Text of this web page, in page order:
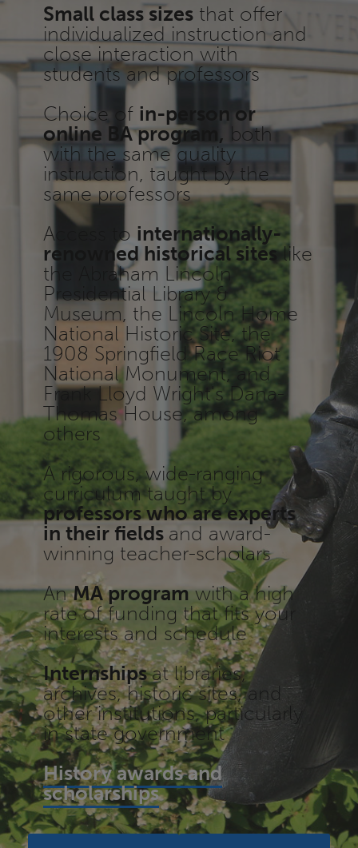
Small class sizes that offer
individualized instruction and
close interaction with
students and professors
Choice of in-person or
online BA program, both
with the same quality
instruction, taught by the
same professors
Access to internationally-
renowned historical siteslike
the Abraham Lincoln
Presidential Library &
Museum, the Lincoln Home
National Historic Site, the
1908 Springfield Race Riot
National Monument, and
Frank Lloyd Wright's Dana-
Thomas House, among
others
A rigorous, wide-ranging
curriculum taught by
professors who are experts
in their fields and award-
winning teacher-scholars
AnMA programwith a high
rate of funding that fits your
interests and schedule
Internshipsat libraries,
archives, historic sites, and
other institutions, particularly
in state government
History awards and
scholarships